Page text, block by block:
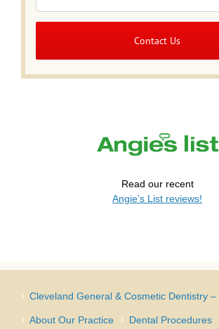
Read our recent
Angie’s List reviews!
Cleveland General & Cosmetic Dentistry –
About Our Practice Dental Procedures